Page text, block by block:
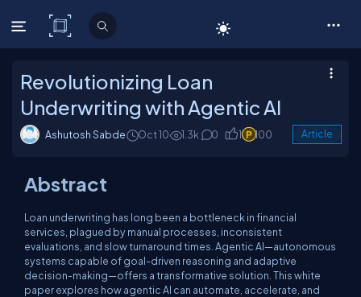
C# Corner
Revolutionizing Loan
Underwriting with Agentic AI
Ashutosh Sabde Oct 10 1.3k 0 1 100 Article
Abstract
Loan underwriting has long been a bottleneck in financial
services, plagued by manual processes, inconsistent
evaluations, and slow turnaround times. Agentic AI—autonomous
systems capable of goal-driven reasoning and adaptive
decision-making—offers a transformative solution. This white
paper explores how agentic AI can automate, accelerate, and